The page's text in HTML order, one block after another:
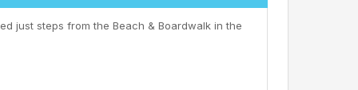
just steps from the Beach & Boardwalk in the